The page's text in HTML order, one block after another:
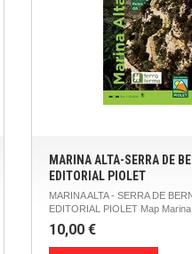
MARINA ALTA-SERRA DE
EDITORIAL PIOLET
MARINA ALTA - SERRA DE
EDITORIAL PIOLET Map Marina
10,00 €